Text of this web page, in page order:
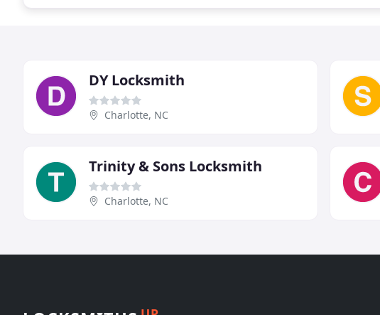
DY Locksmith
Charlotte, NC
Trinity & Sons Locksmith
Charlotte, NC